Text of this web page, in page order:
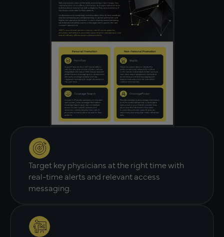
Target key physicians at the right time with
real-time alerts and relevant access
messaging.